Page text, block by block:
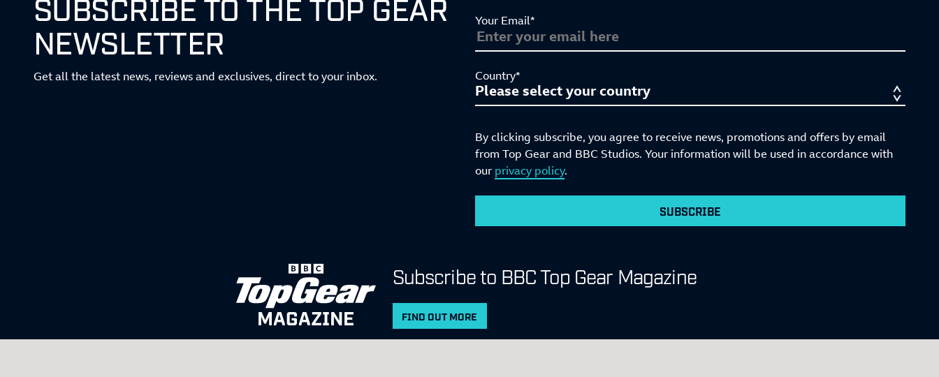
NEWSLETTER
Get all the latest news, reviews and exclusives, direct to your inbox.
Your Email*
Country*
By clicking subscribe, you agree to receive news, promotions and offers by email
from Top Gear and BBC Studios. Your information will be used in accordance with
our privacy policy.
SUBSCRIBE
MAGAZINE
Subscribe to BBC Top Gear Magazine
FIND OUT MORE